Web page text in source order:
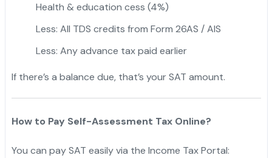
Health & education cess (4%)
Less: All TDS credits from Form 26AS / AIS
Less: Any advance tax paid earlier
If there’s a balance due, that’s your SAT amount.
How to Pay Self-Assessment Tax Online?
You can pay SAT easily via the Income Tax Portal: